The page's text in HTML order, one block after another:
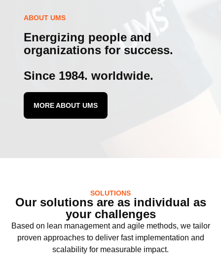
ABOUT UMS
Energizing people and
organizations for success.
Since 1984. worldwide.
MORE ABOUT UMS
SOLUTIONS
Our solutions are as individual as
your challenges
Based on lean management and agile methods, we tailor
proven approaches to deliver fast implementation and
scalability for measurable impact.